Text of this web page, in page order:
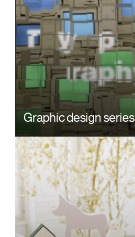
Graphic design series